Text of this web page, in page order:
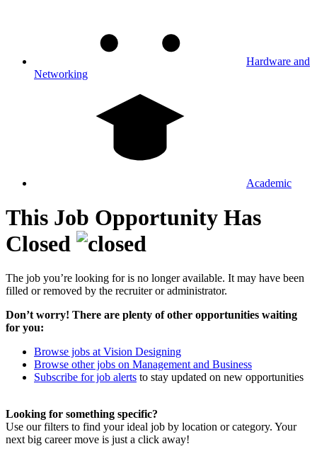
Hardware and
Networking
Academic
This Job Opportunity Has
Closed
The job you’re looking for is no longer available. It may have been
filled or removed by the recruiter or administrator.
Don’t worry! There are plenty of other opportunities waiting
for you:
Browse jobs at Vision Designing
Browse other jobs on Management and Business
Subscribe for job alerts to stay updated on new opportunities
Looking for something specific?
Use our filters to find your ideal job by location or category. Your
next big career move is just a click away!